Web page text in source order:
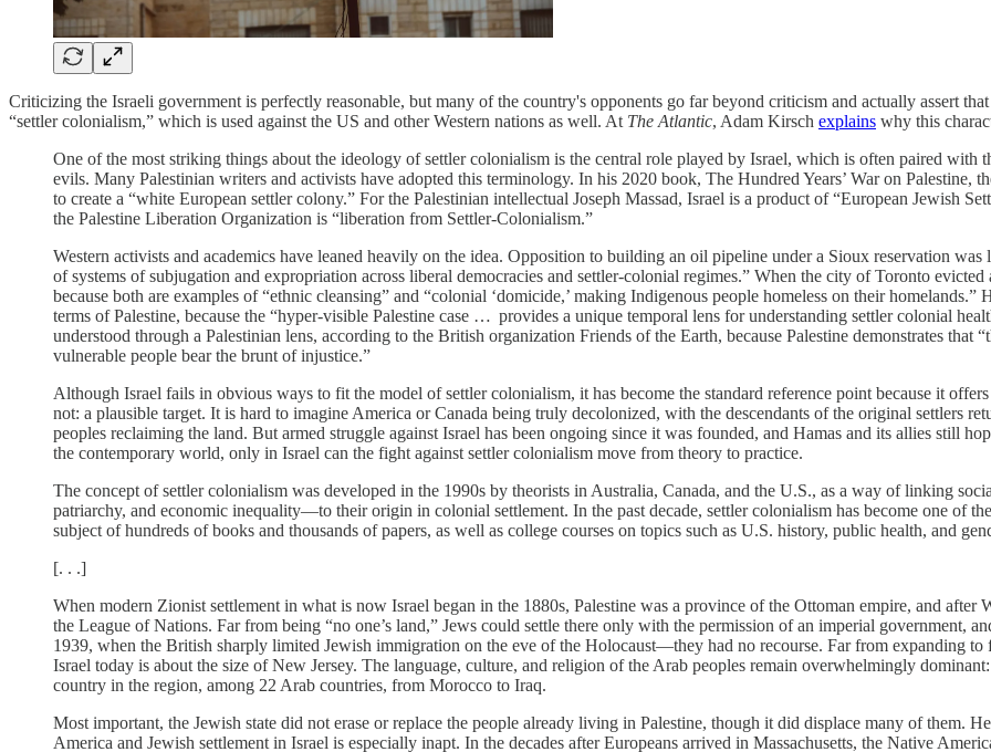
Criticizing the Israeli government is perfectly reasonable, but many of the country's opponents go far beyond criticism and actually assert
“settler colonialism,” which is used against the US and other Western nations as well. At The Atlantic, Adam Kirsch explains why this
One of the most striking things about the ideology of settler colonialism is the central role played by Israel, which is often paired with
evils. Many Palestinian writers and activists have adopted this terminology. In his 2020 book, The Hundred Years’ War on
to create a “white European settler colony.” For the Palestinian intellectual Joseph Massad, Israel is a product of “European Jewish
the Palestine Liberation Organization is “liberation from Settler-Colonialism.”
Western activists and academics have leaned heavily on the idea. Opposition to building an oil pipeline under a Sioux reservation
of systems of subjugation and expropriation across liberal democracies and settler-­colonial regimes.” When the city of Toronto
because both are examples of “ethnic cleansing” and “colonial ‘domicide,’ making Indigenous people homeless on their
terms of Palestine, because the “hyper-­visible Palestine case … provides a unique temporal lens for understanding settler colonial
understood through a Palestinian lens, according to the British organization Friends of the Earth, because Palestine demonstrates that
vulnerable people bear the brunt of injustice.”
Although Israel fails in obvious ways to fit the model of settler colonialism, it has become the standard reference point because it
not: a plausible target. It is hard to imagine America or Canada being truly decolonized, with the descendants of the original settlers
peoples reclaiming the land. But armed struggle against Israel has been ongoing since it was founded, and Hamas and its allies still
the contemporary world, only in Israel can the fight against settler colonialism move from theory to practice.
The concept of settler colonialism was developed in the 1990s by theorists in Australia, Canada, and the U.S., as a way of linking
patriarchy, and economic inequality—to their origin in colonial settlement. In the past decade, settler colonialism has become one of
subject of hundreds of books and thousands of papers, as well as college courses on topics such as U.S. history, public health, and
[. . .]
When modern Zionist settlement in what is now Israel began in the 1880s, Palestine was a province of the Ottoman empire, and
the League of Nations. Far from being “no one’s land,” Jews could settle there only with the permission of an imperial government,
1939, when the British sharply limited Jewish immigration on the eve of the Holocaust—they had no recourse. Far from expanding
Israel today is about the size of New Jersey. The language, culture, and religion of the Arab peoples remain overwhelmingly
country in the region, among 22 Arab countries, from Morocco to Iraq.
Most important, the Jewish state did not erase or replace the people already living in Palestine, though it did displace many of them.
America and Jewish settlement in Israel is especially inapt. In the decades after Europeans arrived in Massachusetts, the Native